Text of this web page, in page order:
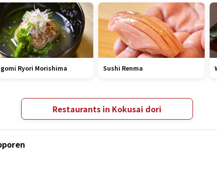
Ryori Morishima Sushi Renma
Restaurants in Kokusai dori